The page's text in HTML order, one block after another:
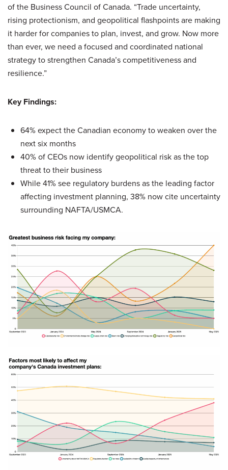
of the Business Council of Canada. “Trade uncertainty,
rising protectionism, and geopolitical flashpoints are making
it harder for companies to plan, invest, and grow. Now more
than ever, we need a focused and coordinated national
strategy to strengthen Canada’s competitiveness and
resilience.”
Key Findings:
64% expect the Canadian economy to weaken over the
next six months
40% of CEOs now identify geopolitical risk as the top
threat to their business
While 41% see regulatory burdens as the leading factor
affecting investment planning, 38% now cite uncertainty
surrounding NAFTA/USMCA.